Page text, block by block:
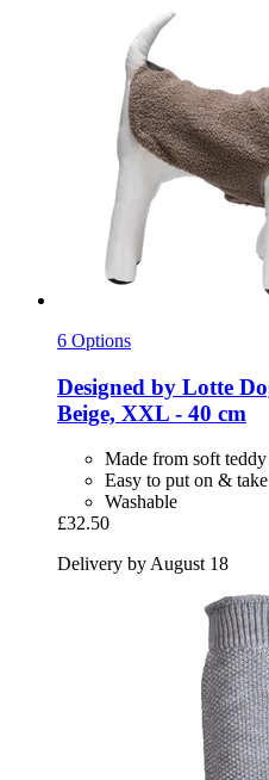
6 Options
Designed by Lotte
Beige, XXL -​ 40 cm
Made from soft
Easy to put on &
Washable
£32.50
Delivery by August 18